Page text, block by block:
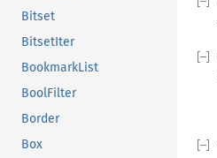
Bitset
BitsetIter
BookmarkList
BoolFilter
Border
Box